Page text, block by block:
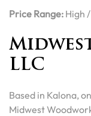
Price Range: High
LLC
Based in Kalona,
Midwest